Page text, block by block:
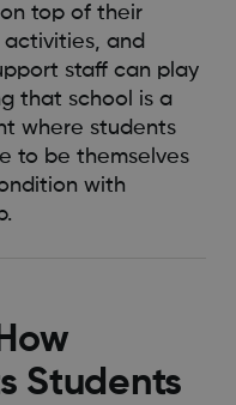
top of their
and
staff can play
that school is a
where students
to be themselves
with
Students